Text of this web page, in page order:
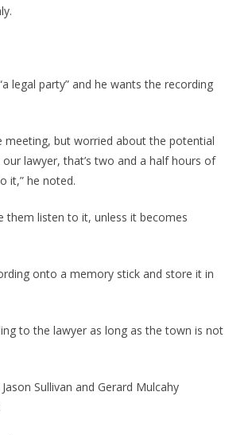
legal party” and he wants the recording
meeting, but worried about the potential
lawyer, that’s two and a half hours of
it,” he noted.
them listen to it, unless it becomes
onto a memory stick and store it in
to the lawyer as long as the town is not
Sullivan and Gerard Mulcahy